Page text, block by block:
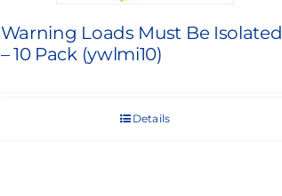
Warning Loads Must Be Isolated
– 10 Pack (ywlmi10)
Details